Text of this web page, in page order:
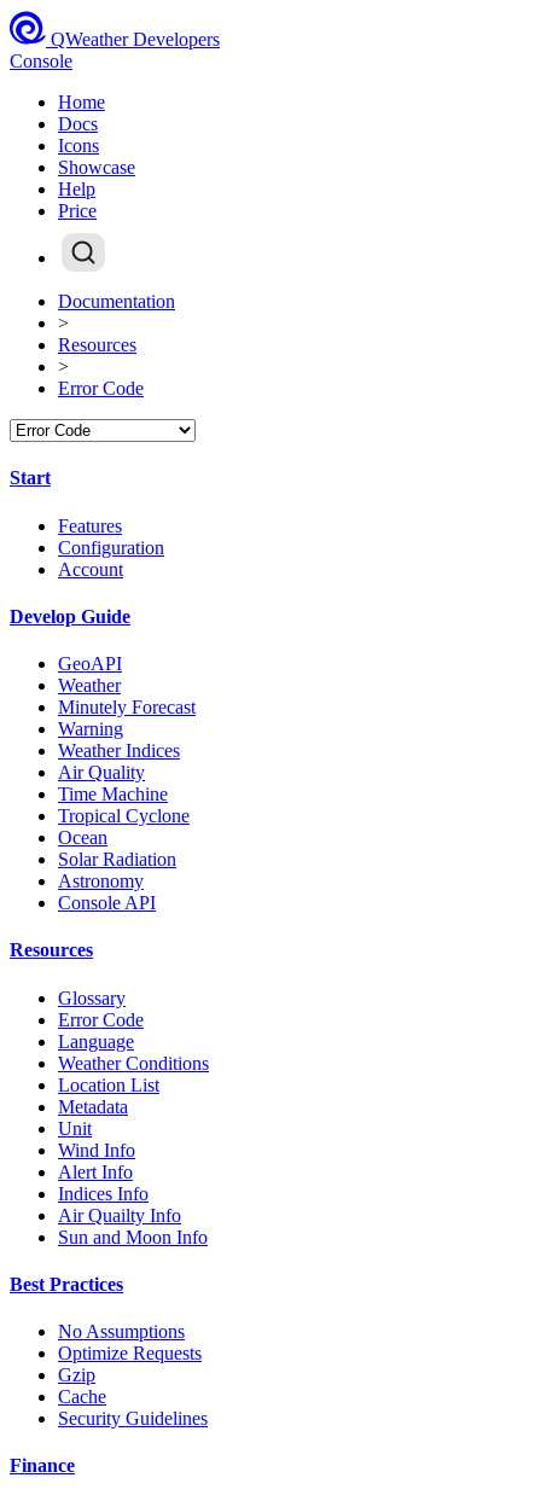
QWeather Developers
Console
Home
Docs
Icons
Showcase
Help
Price
Documentation
>
Resources
>
Error Code
Start
Features
Configuration
Account
Develop Guide
GeoAPI
Weather
Minutely Forecast
Warning
Weather Indices
Air Quality
Time Machine
Tropical Cyclone
Ocean
Solar Radiation
Astronomy
Console API
Resources
Glossary
Error Code
Language
Weather Conditions
Location List
Metadata
Unit
Wind Info
Alert Info
Indices Info
Air Quailty Info
Sun and Moon Info
Best Practices
No Assumptions
Optimize Requests
Gzip
Cache
Security Guidelines
Finance